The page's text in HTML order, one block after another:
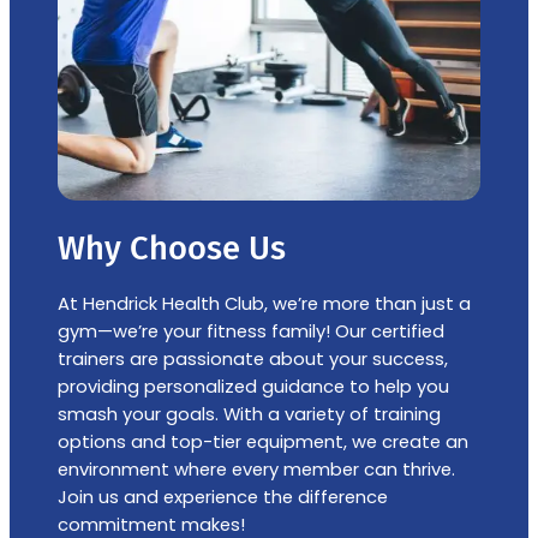
Why Choose Us
At Hendrick Health Club, weʼre more than just a
gym—weʼre your fitness family! Our certified
trainers are passionate about your success,
providing personalized guidance to help you
smash your goals. With a variety of training
options and top-tier equipment, we create an
environment where every member can thrive.
Join us and experience the difference
commitment makes!